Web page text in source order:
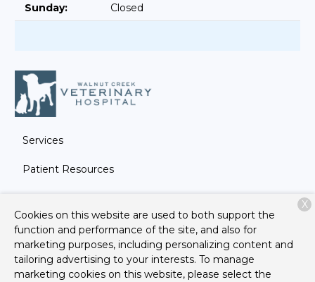
Sunday:
Closed
Services
Patient Resources
Contact
Copyright © 2026Walnut Creek Veterinary Hospital
Cookies on this website are used to both support the
function and performance of the site, and also for
marketing purposes, including personalizing content and
tailoring advertising to your interests. To manage
marketing cookies on this website, please select the
X